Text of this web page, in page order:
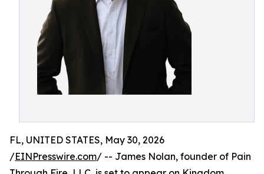
FL, UNITED STATES, May 30, 2026
/EINPresswire.com/ -- James Nolan, founder of Pain